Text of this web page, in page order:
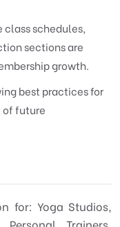
class schedules,
sections are
growth.
best practices for
of future
for: Yoga Studios,